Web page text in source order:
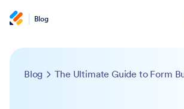
Blog
Blog The Ultimate Guide to Form